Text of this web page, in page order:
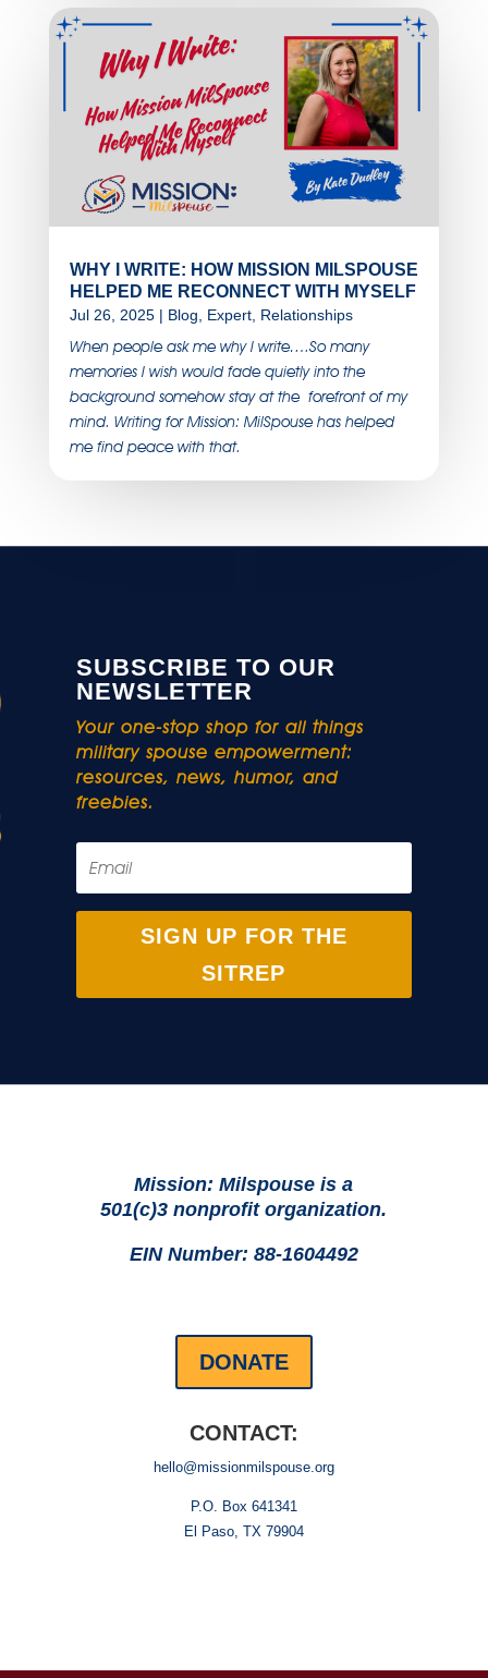
WHY I WRITE: HOW MISSION MILSPOUSE
HELPED ME RECONNECT WITH MYSELF
Jul 26, 2025| Blog, Expert, Relationships
When people ask me why I write….So many
memories I wish would fade quietly into the
background somehow stay at the forefront of my
mind. Writing for Mission: MilSpouse has helped
me find peace with that.
SUBSCRIBE TO OUR
NEWSLETTER
Your one-stop shop for all things
military spouse empowerment:
resources, news, humor, and
freebies.
SIGN UP FOR THE
SITREP
Mission: Milspouse is a
501(c)3 nonprofit organization.
EIN Number: 88-1604492
DONATE
CONTACT:
hello@missionmilspouse.org
P.O. Box 641341
El Paso, TX 79904